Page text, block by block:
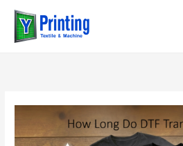
Skip
content